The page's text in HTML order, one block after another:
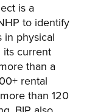
is a
to identify
in physical
its current
than a
rental
than 120